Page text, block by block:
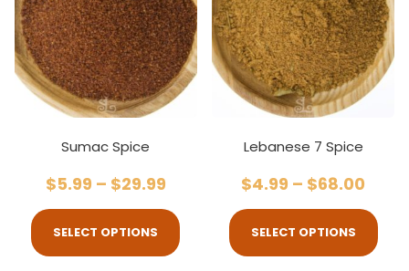
Sumac Spice
$5.99 – $29.99
SELECT OPTIONS
Lebanese 7 Spice
$4.99 – $68.00
SELECT OPTIONS